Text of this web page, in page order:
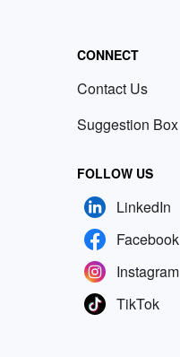
CONNECT
Contact Us
Suggestion Box
FOLLOW US
LinkedIn
Facebook
Instagram
TikTok